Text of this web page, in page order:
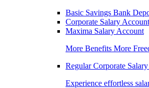
Basic Savings Bank
Corporate Salary Account
Maxima Salary Account
More Benefits More
Regular Corporate
Experience effortless